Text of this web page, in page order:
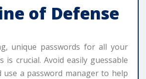
of Defense
unique passwords for all your
is crucial. Avoid easily guessable
use a password manager to help